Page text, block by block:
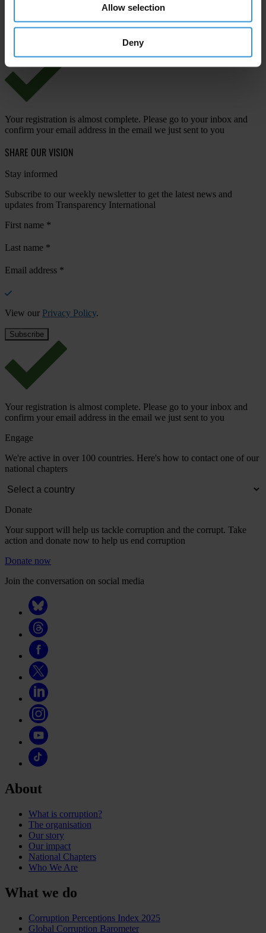
Allow selection
Deny
View ourPrivacy Policy.
Your registration is almost complete. Please go to your inbox and
confirm your email address in the email we just sent to you
SHARE OUR VISION
Stay informed
Subscribe to our weekly newsletter to get the latest news and
updates from Transparency International
First name *
Last name *
Email address *
View our Privacy Policy.
Your registration is almost complete. Please go to your inbox and
confirm your email address in the email we just sent to you
Engage
We're active in over 100 countries. Here's how to contact one of our
national chapters
Donate
Your support will help us tackle corruption and the corrupt. Take
action and donate now to help us end corruption
Donate now
Join the conversation on social media
About
What is corruption?
The organisation
Our story
Our impact
National Chapters
Who We Are
What we do
Corruption Perceptions Index 2025
Global Corruption Barometer